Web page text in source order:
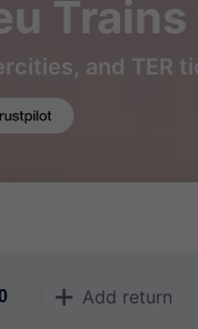
and TER
󱅇 Add return